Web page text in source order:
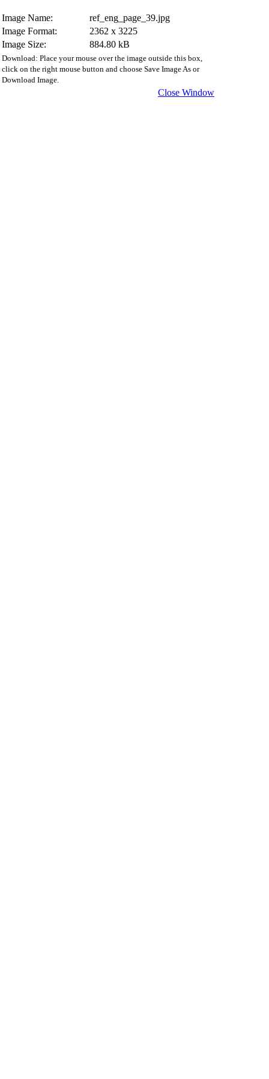
Image Name:
ref_eng_page_39.jpg
Image Format:
2362 x 3225
Image Size:
884.80 kB
Download: Place your mouse over the image outside this box,
click on the right mouse button and choose Save Image As or
Download Image.
Close Window